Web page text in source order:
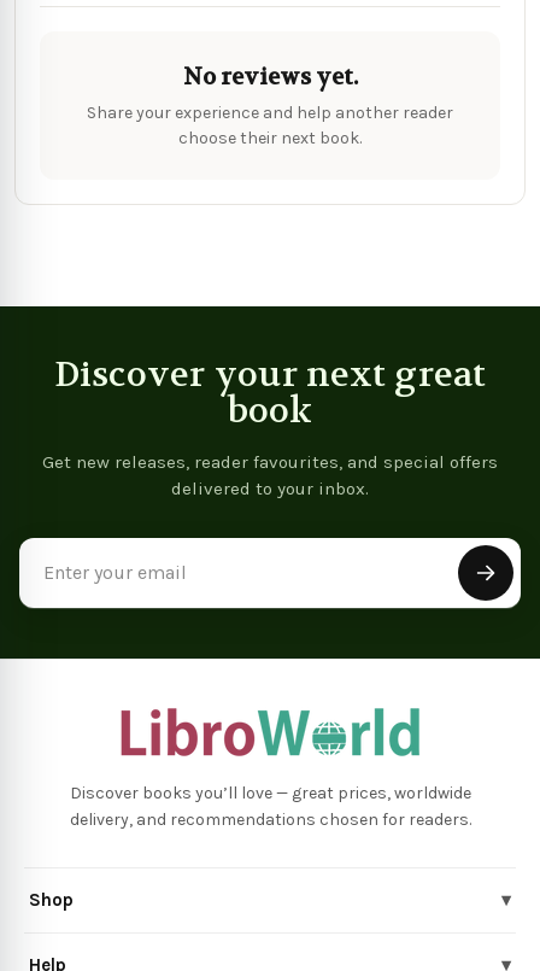
No reviews yet.
Share your experience and help another reader
choose their next book.
Discover your next great
book
Get new releases, reader favourites, and special offers
delivered to your inbox.
Discover books you’ll love — great prices, worldwide
delivery, and recommendations chosen for readers.
Shop ▾
Help ▾